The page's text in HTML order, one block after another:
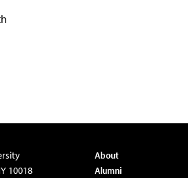
10018
About
Alumni